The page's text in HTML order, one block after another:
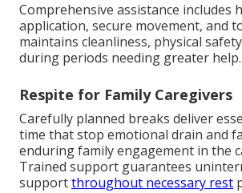
Comprehensive assistance includes
application, secure movement, and
maintains cleanliness, physical
during periods needing greater help.
Respite for Family Caregivers
Carefully planned breaks deliver
time that stop emotional drain and
enduring family engagement in the
Trained support guarantees
supportthroughout necessary rest